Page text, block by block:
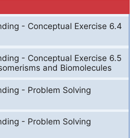
- Conceptual Exercise 6.4
- Conceptual Exercise 6.5
and Biomolecules
- Problem Solving
- Problem Solving